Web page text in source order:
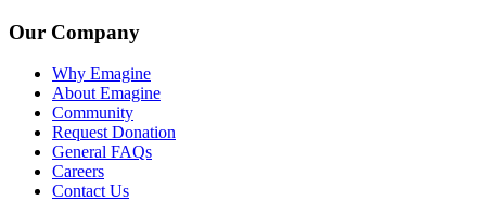
Our Company
Why Emagine
About Emagine
Community
Request Donation
General FAQs
Careers
Contact Us